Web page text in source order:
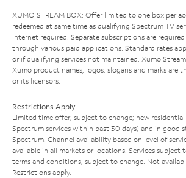
XUMO STREAM BOX: Offer limited to one box per
redeemed at same time as qualifying Spectrum TV
Internet required. Separate subscriptions are
through various paid applications. Standard rates
or if qualifying services not maintained. Xumo
Xumo product names, logos, slogans and marks are
or its licensors.
Restrictions Apply
Limited time offer; subject to change; new
Spectrum services within past 30 days) and in good
Spectrum. Channel availability based on level of
available in all markets or locations. Services subject
terms and conditions, subject to change. Not
Restrictions apply.